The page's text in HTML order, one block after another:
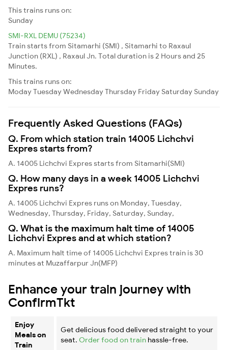
This trains runs on:
Sunday
SMI-RXL DEMU (75234)
Train starts from Sitamarhi (SMI) , Sitamarhi to Raxaul
Junction (RXL) , Raxaul Jn. Total duration is 2 Hours and 25
Minutes.
This trains runs on:
ModayTuesdayWednesdayThursday Friday Saturday Sunday
Frequently Asked Questions (FAQs)
Q. From which station train 14005 Lichchvi
Expres starts from?
A. 14005 Lichchvi Expres starts from Sitamarhi(SMI)
Q. How many days in a week 14005 Lichchvi
Expres runs?
A. 14005 Lichchvi Expres runs on Monday, Tuesday,
Wednesday, Thursday, Friday, Saturday, Sunday,
Q. What is the maximum halt time of 14005
Lichchvi Expres and at which station?
A. Maximum halt time of 14005 Lichchvi Expres train is 30
minutes at Muzaffarpur Jn(MFP)
Enhance your train journey with
ConfirmTkt
Enjoy
Meals on
Train
Get delicious food delivered straight to your
seat. Order food on train hassle-free.